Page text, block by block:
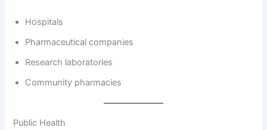
Hospitals
Pharmaceutical companies
Research laboratories
Community pharmacies
Public Health